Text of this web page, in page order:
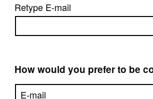
Retype E-mail
How would you prefer to be